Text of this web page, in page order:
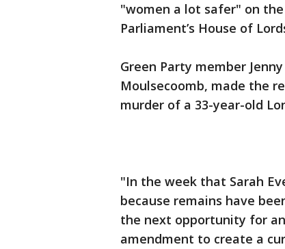
"women a lot safer" on
Parliament’s House of
Green Party member
Moulsecoomb, made the
murder of a 33-year-old
"In the week that Sarah
because remains have
the next opportunity for
amendment to create a